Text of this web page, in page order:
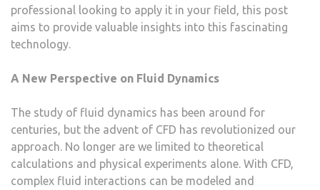
professional looking to apply it in your field, this post
aims to provide valuable insights into this fascinating
technology.
A New Perspective on Fluid Dynamics
The study of fluid dynamics has been around for
centuries, but the advent of CFD has revolutionized our
approach. No longer are we limited to theoretical
calculations and physical experiments alone. With CFD,
complex fluid interactions can be modeled and